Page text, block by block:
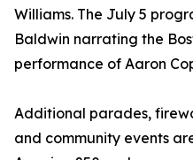
Williams. The July 5
Baldwin narrating the
performance of Aaron
Additional parades,
and community events